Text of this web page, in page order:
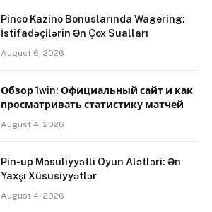
Pinco Kazino Bonuslarında Wagering:
İstifadəçilərin Ən Çox Sualları
August 6, 2026
Обзор 1win: Официальный сайт и как
просматривать статистику матчей
August 4, 2026
Pin-up Məsuliyyətli Oyun Alətləri: Ən
Yaxşı Xüsusiyyətlər
August 4, 2026